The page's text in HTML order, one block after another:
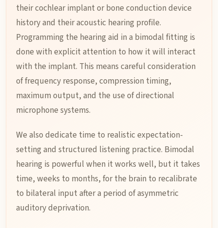
their cochlear implant or bone conduction device
history and their acoustic hearing profile.
Programming the hearing aid in a bimodal fitting is
done with explicit attention to how it will interact
with the implant. This means careful consideration
of frequency response, compression timing,
maximum output, and the use of directional
microphone systems.
We also dedicate time to realistic expectation-
setting and structured listening practice. Bimodal
hearing is powerful when it works well, but it takes
time, weeks to months, for the brain to recalibrate
to bilateral input after a period of asymmetric
auditory deprivation.